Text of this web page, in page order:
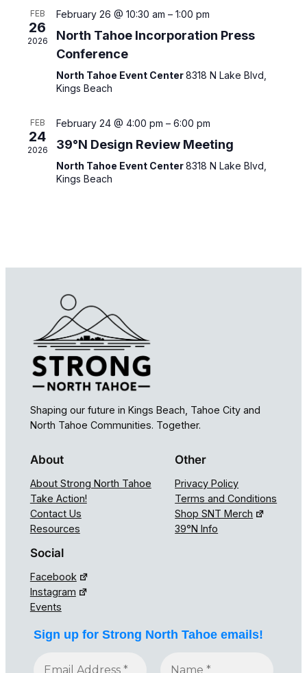
FEB
26
2026
February 26 @ 10:30 am – 1:00 pm
North Tahoe Incorporation Press
Conference
North Tahoe Event Center8318 N Lake Blvd,
Kings Beach
FEB
24
2026
February 24 @ 4:00 pm – 6:00 pm
39°N Design Review Meeting
North Tahoe Event Center8318 N Lake Blvd,
Kings Beach
Shaping our future in Kings Beach, Tahoe City and
North Tahoe Communities. Together.
About
About Strong North Tahoe
Take Action!
Contact Us
Resources
Other
Privacy Policy
Terms and Conditions
Shop SNT Merch
39°N Info
Social
Facebook
Instagram
Events
Sign up for Strong North Tahoe emails!